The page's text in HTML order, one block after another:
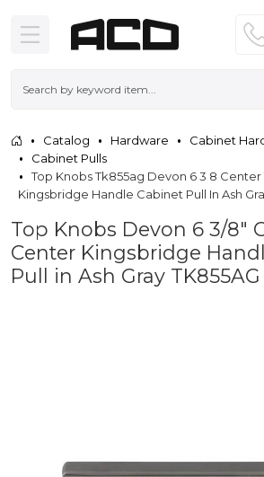
Catalog Hardware
Cabinet
Cabinet Pulls
Top Knobs Tk855ag Devon 6 3 8
Kingsbridge Handle Cabinet Pull In Ash
Top Knobs Devon 6 3/8"
Center Kingsbridge
Pull in Ash Gray TK855AG